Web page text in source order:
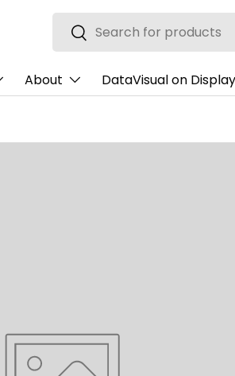
Search
Search
About DataVisual on